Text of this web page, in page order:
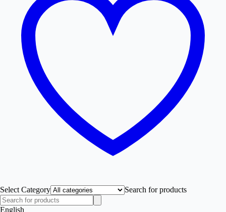
Select Category Search for products
English